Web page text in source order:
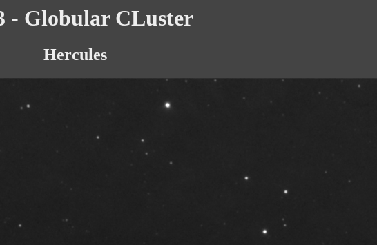
- Globular CLuster
Hercules